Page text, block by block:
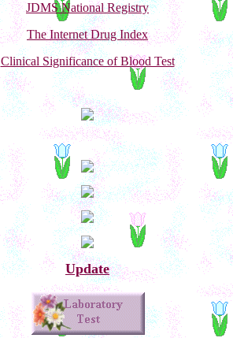
JDMS National Registry
The Internet Drug Index
Clinical Significance of Blood Test
Update